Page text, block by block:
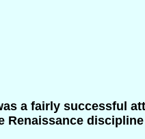
a fairly successful
Renaissance